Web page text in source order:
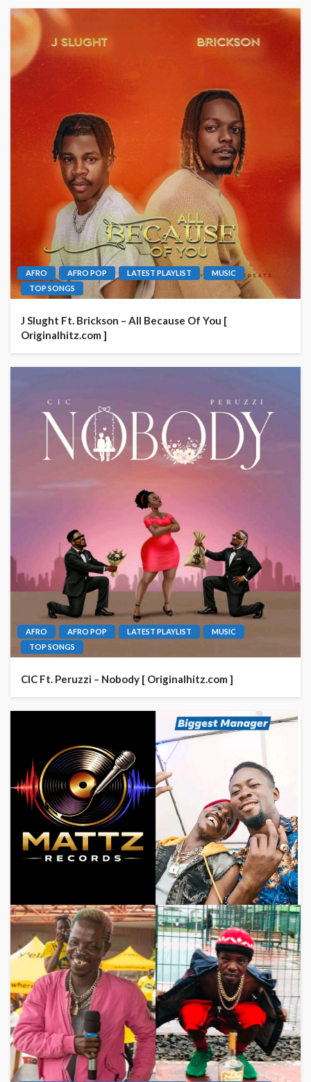
AFRO AFRO POP LATEST PLAYLIST
MUSIC
TOP SONGS
J Slught Ft. Brickson – All Because Of You [
Originalhitz.com ]
AFRO AFRO POP LATEST PLAYLIST
MUSIC
TOP SONGS
CIC Ft. Peruzzi – Nobody [ Originalhitz.com ]